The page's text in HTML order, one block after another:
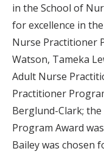
in the School of
for excellence in
Nurse Practitioner
Watson, Tameka
Adult Nurse
Practitioner
Berglund-Clark;
Program Award
Bailey was chosen